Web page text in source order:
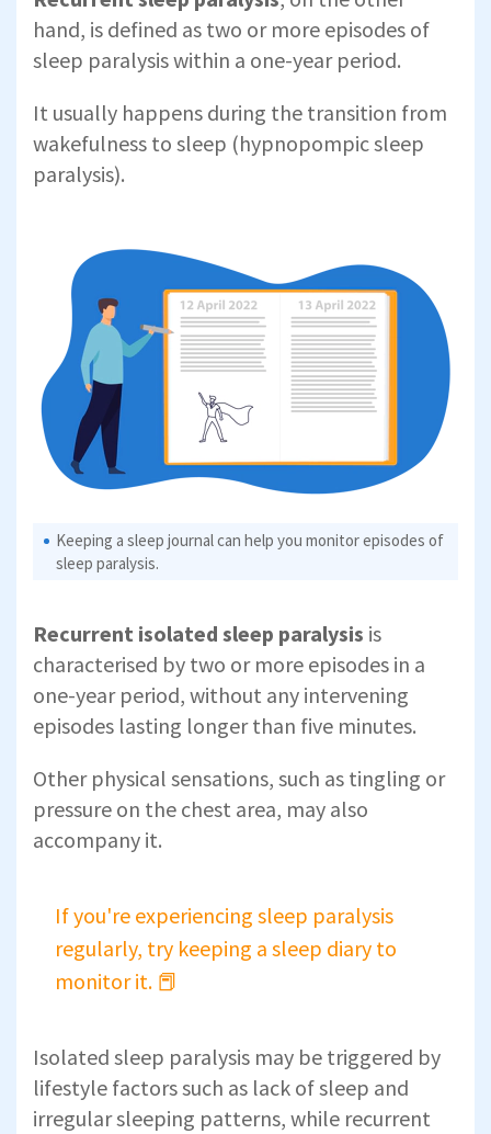
hand, is defined as two or more episodes of
sleep paralysis within a one-year period.
It usually happens during the transition from
wakefulness to sleep (hypnopompic sleep
paralysis).
Keeping a sleep journal can help you monitor episodes of
sleep paralysis.
Recurrent isolated sleep paralysis is
characterised by two or more episodes in a
one-year period, without any intervening
episodes lasting longer than five minutes.
Other physical sensations, such as tingling or
pressure on the chest area, may also
accompany it.
If you're experiencing sleep paralysis
regularly, try keeping a sleep diary to
monitor it. 📕
Isolated sleep paralysis may be triggered by
lifestyle factors such as lack of sleep and
irregular sleeping patterns, while recurrent